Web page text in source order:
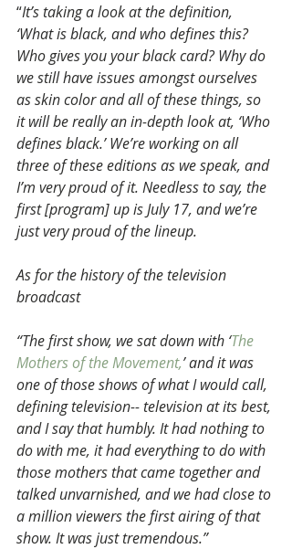
“It’s taking a look at the definition,
‘What is black, and who defines this?
Who gives you your black card? Why do
we still have issues amongst ourselves
as skin color and all of these things, so
it will be really an in-depth look at, ‘Who
defines black.’ We’re working on all
three of these editions as we speak, and
I’m very proud of it. Needless to say, the
first [program] up is July 17, and we’re
just very proud of the lineup.
As for the history of the television
broadcast
“The first show, we sat down with ‘The
Mothers of the Movement,’ and it was
one of those shows of what I would call,
defining television-- television at its best,
and I say that humbly. It had nothing to
do with me, it had everything to do with
those mothers that came together and
talked unvarnished, and we had close to
a million viewers the first airing of that
show. It was just tremendous.”